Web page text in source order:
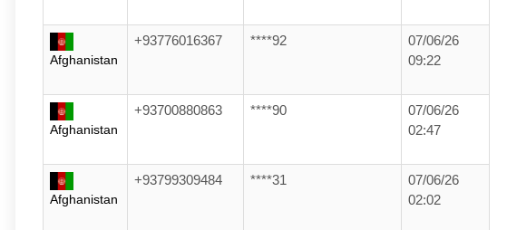
Afghanistan
+93776016367 ****92
07/06/26
09:22
Afghanistan
+93700880863 ****90
07/06/26
02:47
Afghanistan
+93799309484 ****31
07/06/26
02:02